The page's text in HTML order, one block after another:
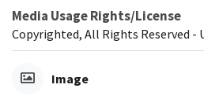
Media Usage Rights/License
Copyrighted, All Rights Reserved -
Image